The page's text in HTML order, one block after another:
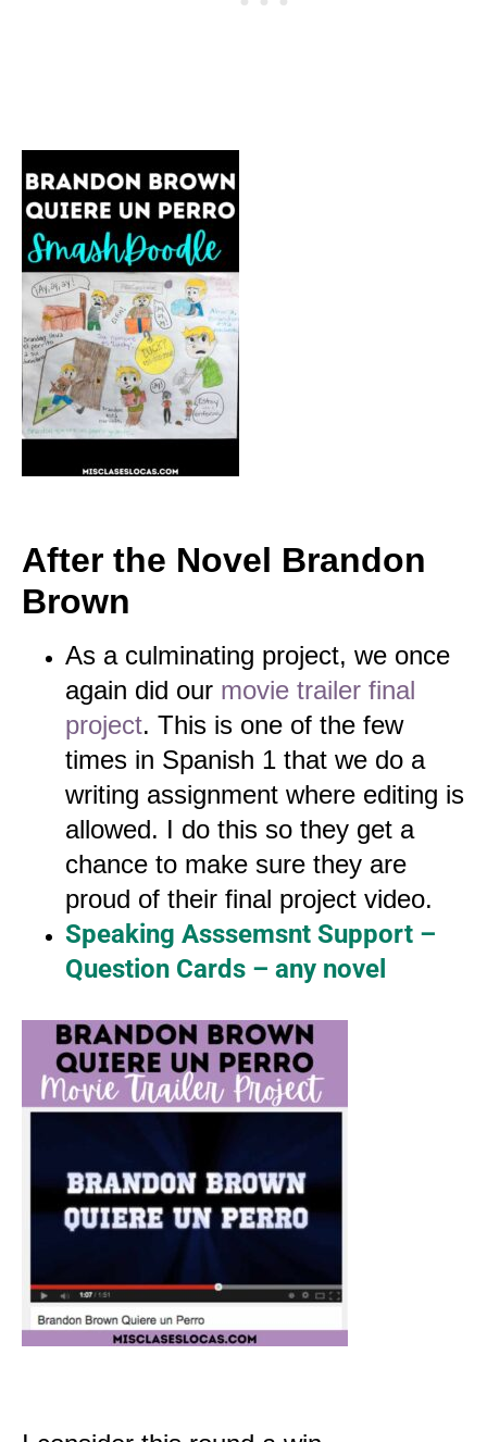
After the Novel Brandon
Brown
As a culminating project, we once
again did our movie trailer final
project. This is one of the few
times in Spanish 1 that we do a
writing assignment where editing is
allowed. I do this so they get a
chance to make sure they are
proud of their final project video.
Speaking Asssemsnt Support –
Question Cards – any novel